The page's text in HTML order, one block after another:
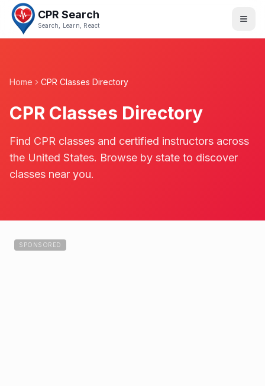
CPR Search
Search, Learn, React
Home CPR Classes Directory
CPR Classes Directory
Find CPR classes and certified instructors across
the United States. Browse by state to discover
classes near you.
SPONSORED